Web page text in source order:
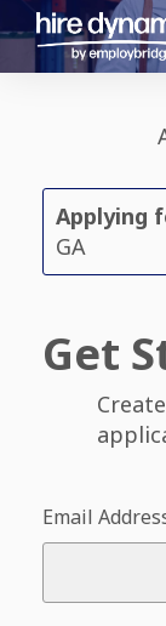
Applying
GA
Get
Email